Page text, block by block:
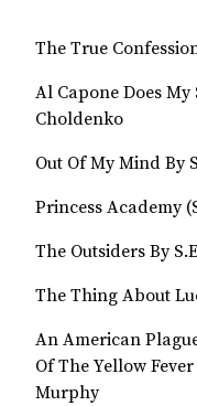
The True
Al Capone Does
Choldenko
Out Of My Mind By
Princess Academy
The Outsiders By
The Thing About
An American
Of The Yellow
Murphy